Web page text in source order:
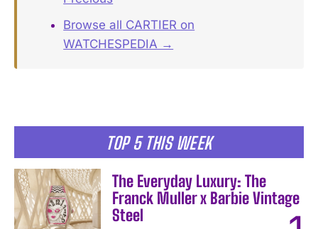
TOP 5 THIS WEEK
The Everyday Luxury: The
Franck Muller x Barbie Vintage
Steel
Browse all CARTIER on
WATCHESPEDIA →